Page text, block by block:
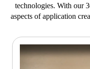
technologies. With our
aspects of application